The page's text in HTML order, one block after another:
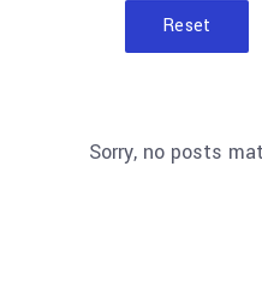
Reset
Sorry, no posts